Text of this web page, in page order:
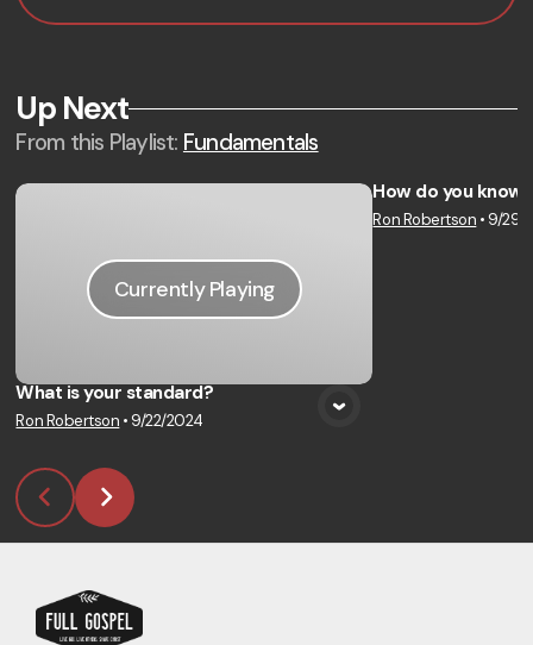
Up Next
From this Playlist: Fundamentals
Currently Playing
What is your standard?
Ron Robertson • 9/22/2024
How do you know
Ron Robertson • 9/29/